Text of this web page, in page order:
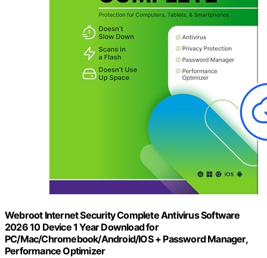
Webroot Internet Security Complete Antivirus Software
2026 10 Device 1 Year Download for
PC/Mac/Chromebook/Android/IOS + Password Manager,
Performance Optimizer